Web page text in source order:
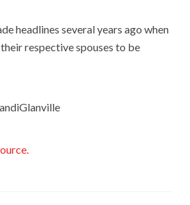
headlines several years ago when
respective spouses to be